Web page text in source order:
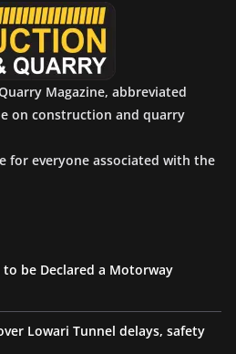
Magazine, abbreviated
on construction and quarry
for everyone associated with the
to be Declared a Motorway
Lowari Tunnel delays, safety